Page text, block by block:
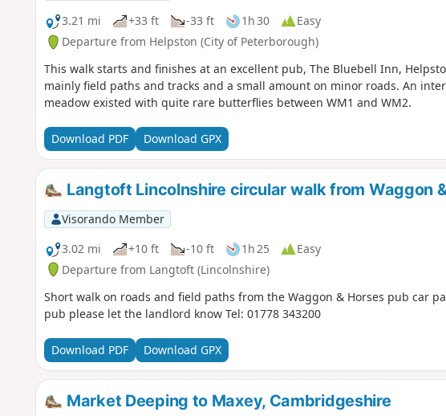
3.21 mi
+33 ft -33 ft 1h 30
Easy
Departure from Helpston (City of Peterborough)
This walk starts and finishes at an excellent pub, The Bluebell Inn,
mainly field paths and tracks and a small amount on minor roads. An
meadow existed with quite rare butterflies between WM1 and WM2.
Download PDF Download GPX
Langtoft Lincolnshire circular walk from Waggon
Visorando Member
3.02 mi
+10 ft -10 ft 1h 25
Easy
Departure from Langtoft (Lincolnshire)
Short walk on roads and field paths from the Waggon & Horses pub car
pub please let the landlord know Tel: 01778 343200
Download PDF Download GPX
Market Deeping to Maxey, Cambridgeshire